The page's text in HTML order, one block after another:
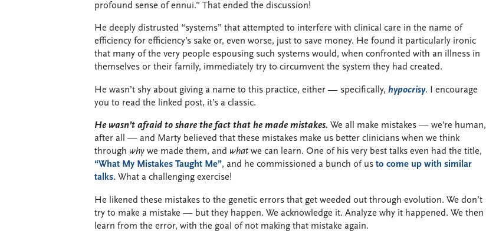
profound sense of ennui.” That ended the discussion!
He deeply distrusted “systems” that attempted to interfere with clinical care in the name of
efficiency for efficiency’s sake or, even worse, just to save money. He found it particularly ironic
that many of the very people espousing such systems would, when confronted with an illness in
themselves or their family, immediately try to circumvent the system they had created.
He wasn’t shy about giving a name to this practice, either — specifically, hypocrisy. I encourage
you to read the linked post, it’s a classic.
He wasn’t afraid to share the fact that he made mistakes. We all make mistakes — we’re human,
after all — and Marty believed that these mistakes make us better clinicians when we think
through why we made them, and what we can learn. One of his very best talks even had the title,
“What My Mistakes Taught Me”, and he commissioned a bunch of us to come up with similar
talks. What a challenging exercise!
He likened these mistakes to the genetic errors that get weeded out through evolution. We don’t
try to make a mistake — but they happen. We acknowledge it. Analyze why it happened. We then
learn from the error, with the goal of not making that mistake again.